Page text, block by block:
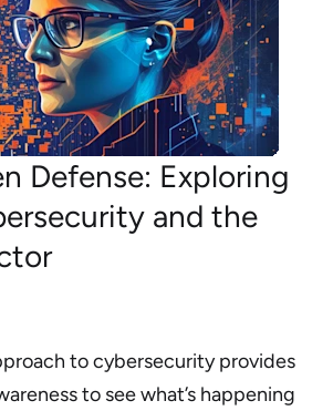
Defense: Exploring
and the
to cybersecurity provides
to see what’s happening